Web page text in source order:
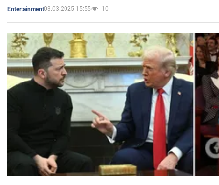
Entertainment03.03.2025 15:55 10